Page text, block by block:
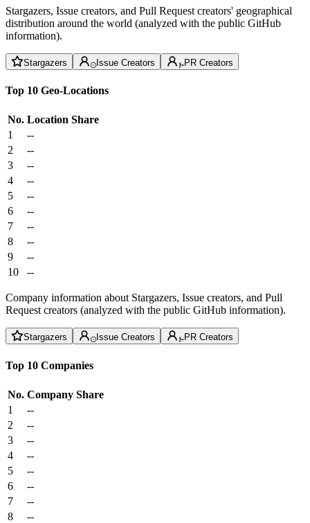
Stargazers, Issue creators, and Pull Request creators' geographical
distribution around the world (analyzed with the public GitHub
information).
Stargazers Issue Creators PR Creators
Top 10 Geo-Locations
No. Location Share
1
--
2
--
3
--
4
--
5
--
6
--
7
--
8
--
9
--
10
--
Company information about Stargazers, Issue creators, and Pull
Request creators (analyzed with the public GitHub information).
Stargazers Issue Creators PR Creators
Top 10 Companies
No. Company Share
1
--
2
--
3
--
4
--
5
--
6
--
7
--
8
--